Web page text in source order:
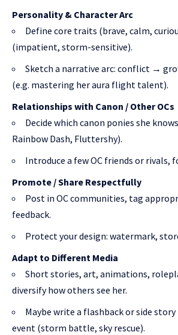
Personality & Character Arc
Define core traits (brave, calm,
(impatient, storm-sensitive).
Sketch a narrative arc: conflict →
(e.g. mastering her aura flight talent).
Relationships with Canon / Other OCs
Decide which canon ponies she
Rainbow Dash, Fluttershy).
Introduce a few OC friends or rivals,
Promote / Share Respectfully
Post in OC communities, tag
feedback.
Protect your design: watermark,
Adapt to Different Media
Short stories, art, animations,
diversify how others see her.
Maybe write a flashback or side
event (storm battle, sky rescue).